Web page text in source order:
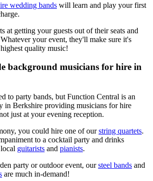
wedding bands will learn and play your first
at getting your guests out of their seats and
your event, they'll make sure it's
quality music!
background musicians for hire in
to party bands, but Function Central is an
in Berkshire providing musicians for hire
just at your evening reception.
you could hire one of ourstring quartets.
to a cocktail party and drinks
guitarists and pianists.
party or outdoor event, oursteel bands and
are much in-demand!